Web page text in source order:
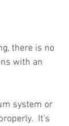
there is no
with an
system or
It's